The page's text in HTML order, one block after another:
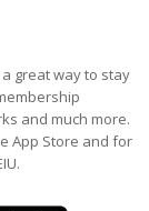
great way to stay
and much more.
App Store and for